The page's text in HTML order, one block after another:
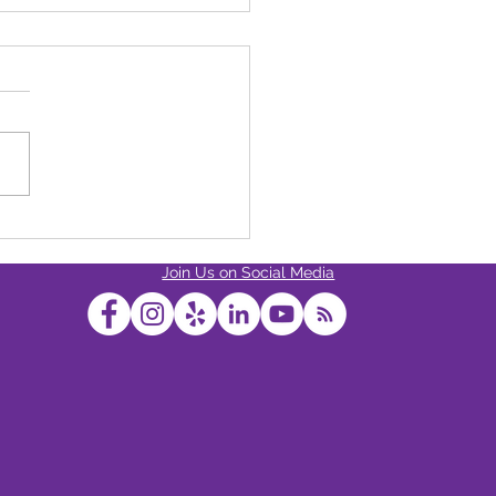
The Strongest Cannabis
Available At DixonJoin Us on Social Media